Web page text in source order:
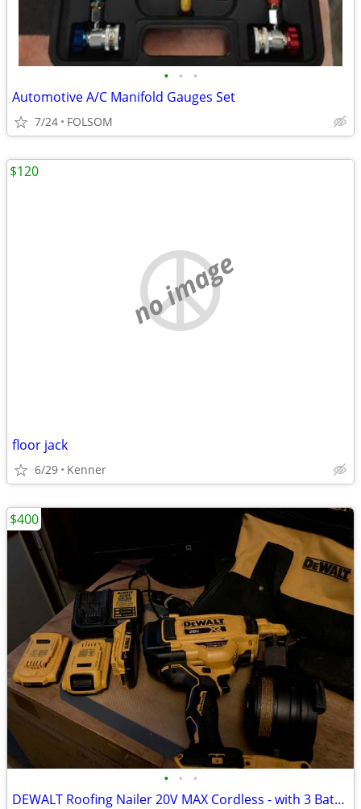
• • •
Automotive A/C Manifold Gauges Set
7/24 FOLSOM
no image
floor jack
6/29 Kenner
$120
• • •
DEWALT Roofing Nailer 20V MAX Cordless - with 3 Batteries
$400